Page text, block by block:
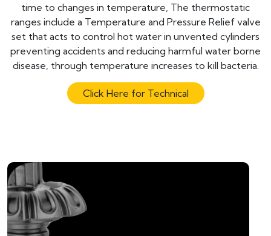
time to changes in temperature, The thermostatic
ranges include a Temperature and Pressure Relief valve
set that acts to control hot water in unvented cylinders
preventing accidents and reducing harmful water borne
disease, through temperature increases to kill bacteria.
Click Here for Technical